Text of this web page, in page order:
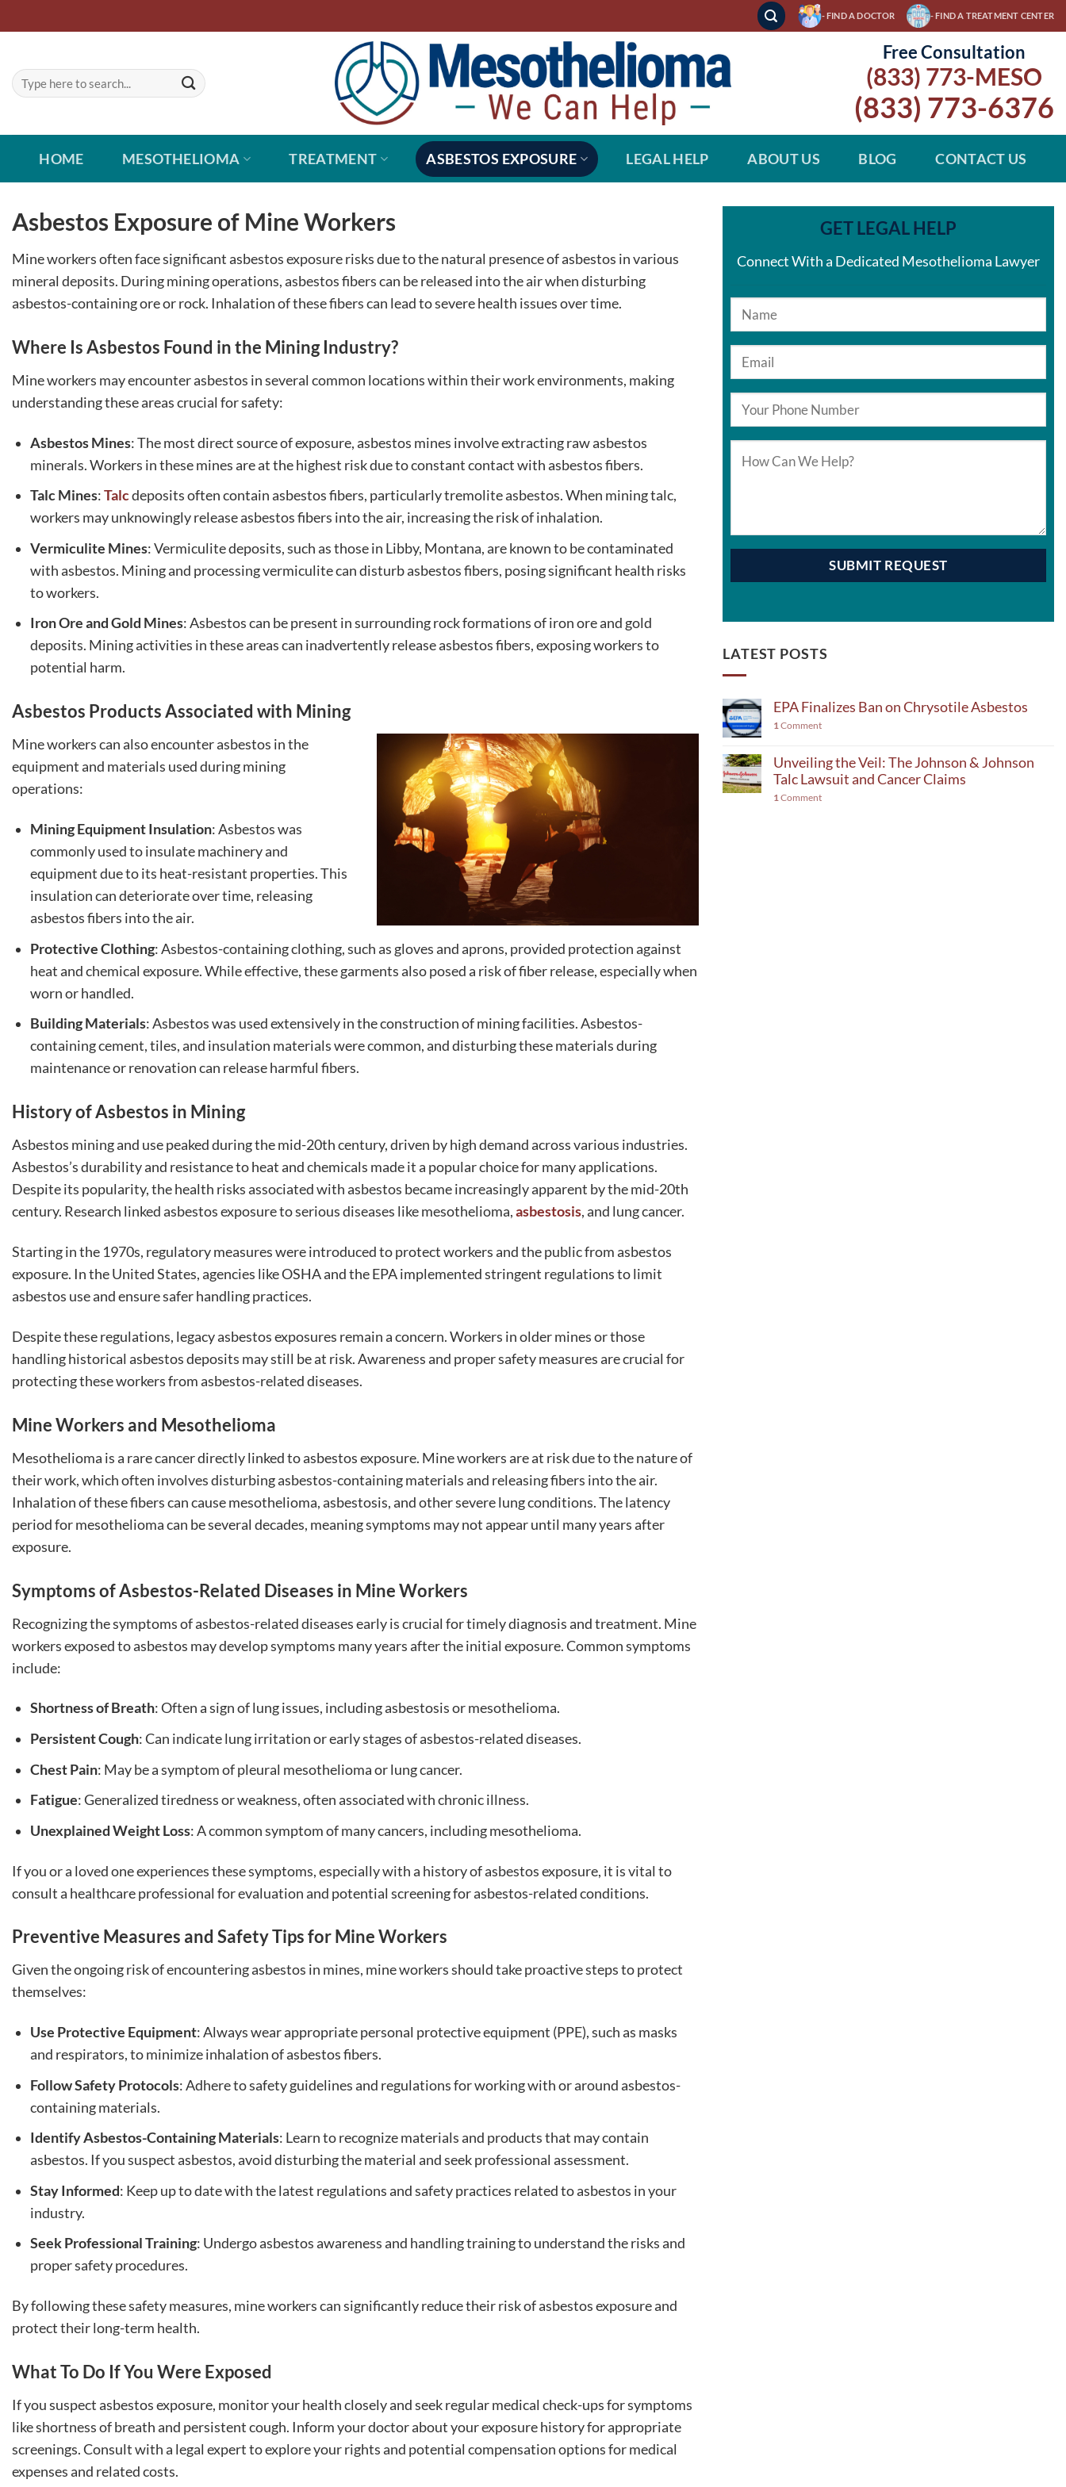
to
- FIND A DOCTOR - FIND A TREATMENT CENTER
Free Consultation
(833) 773-MESO
(833) 773-6376
HOME MESOTHELIOMA TREATMENT ASBESTOS EXPOSURE LEGAL HELP ABOUT US BLOG CONTACT US
Asbestos Exposure of Mine Workers
Mine workers often face significant asbestos exposure risks due to the natural presence of asbestos in various
mineral deposits. During mining operations, asbestos fibers can be released into the air when disturbing
asbestos-containing ore or rock. Inhalation of these fibers can lead to severe health issues over time.
Where Is Asbestos Found in the Mining Industry?
Mine workers may encounter asbestos in several common locations within their work environments, making
understanding these areas crucial for safety:
Asbestos Mines: The most direct source of exposure, asbestos mines involve extracting raw asbestos
minerals. Workers in these mines are at the highest risk due to constant contact with asbestos fibers.
Talc Mines:Talcdeposits often contain asbestos fibers, particularly tremolite asbestos. When mining talc,
workers may unknowingly release asbestos fibers into the air, increasing the risk of inhalation.
Vermiculite Mines: Vermiculite deposits, such as those in Libby, Montana, are known to be contaminated
with asbestos. Mining and processing vermiculite can disturb asbestos fibers, posing significant health risks
to workers.
Iron Ore and Gold Mines: Asbestos can be present in surrounding rock formations of iron ore and gold
deposits. Mining activities in these areas can inadvertently release asbestos fibers, exposing workers to
potential harm.
Asbestos Products Associated with Mining
Mine workers can also encounter asbestos in the
equipment and materials used during mining
operations:
Mining Equipment Insulation: Asbestos was
commonly used to insulate machinery and
equipment due to its heat-resistant properties. This
insulation can deteriorate over time, releasing
asbestos fibers into the air.
Protective Clothing: Asbestos-containing clothing, such as gloves and aprons, provided protection against
heat and chemical exposure. While effective, these garments also posed a risk of fiber release, especially when
worn or handled.
Building Materials: Asbestos was used extensively in the construction of mining facilities. Asbestos-
containing cement, tiles, and insulation materials were common, and disturbing these materials during
maintenance or renovation can release harmful fibers.
History of Asbestos in Mining
Asbestos mining and use peaked during the mid-20th century, driven by high demand across various industries.
Asbestos’s durability and resistance to heat and chemicals made it a popular choice for many applications.
Despite its popularity, the health risks associated with asbestos became increasingly apparent by the mid-20th
century. Research linked asbestos exposure to serious diseases like mesothelioma,asbestosis, and lung cancer.
Starting in the 1970s, regulatory measures were introduced to protect workers and the public from asbestos
exposure. In the United States, agencies like OSHA and the EPA implemented stringent regulations to limit
asbestos use and ensure safer handling practices.
Despite these regulations, legacy asbestos exposures remain a concern. Workers in older mines or those
handling historical asbestos deposits may still be at risk. Awareness and proper safety measures are crucial for
protecting these workers from asbestos-related diseases.
Mine Workers and Mesothelioma
Mesothelioma is a rare cancer directly linked to asbestos exposure. Mine workers are at risk due to the nature of
their work, which often involves disturbing asbestos-containing materials and releasing fibers into the air.
Inhalation of these fibers can cause mesothelioma, asbestosis, and other severe lung conditions. The latency
period for mesothelioma can be several decades, meaning symptoms may not appear until many years after
exposure.
Symptoms of Asbestos-Related Diseases in Mine Workers
Recognizing the symptoms of asbestos-related diseases early is crucial for timely diagnosis and treatment. Mine
workers exposed to asbestos may develop symptoms many years after the initial exposure. Common symptoms
include:
Shortness of Breath: Often a sign of lung issues, including asbestosis or mesothelioma.
Persistent Cough: Can indicate lung irritation or early stages of asbestos-related diseases.
Chest Pain: May be a symptom of pleural mesothelioma or lung cancer.
Fatigue: Generalized tiredness or weakness, often associated with chronic illness.
Unexplained Weight Loss: A common symptom of many cancers, including mesothelioma.
If you or a loved one experiences these symptoms, especially with a history of asbestos exposure, it is vital to
consult a healthcare professional for evaluation and potential screening for asbestos-related conditions.
Preventive Measures and Safety Tips for Mine Workers
Given the ongoing risk of encountering asbestos in mines, mine workers should take proactive steps to protect
themselves:
Use Protective Equipment: Always wear appropriate personal protective equipment (PPE), such as masks
and respirators, to minimize inhalation of asbestos fibers.
Follow Safety Protocols: Adhere to safety guidelines and regulations for working with or around asbestos-
containing materials.
Identify Asbestos-Containing Materials: Learn to recognize materials and products that may contain
asbestos. If you suspect asbestos, avoid disturbing the material and seek professional assessment.
Stay Informed: Keep up to date with the latest regulations and safety practices related to asbestos in your
industry.
Seek Professional Training: Undergo asbestos awareness and handling training to understand the risks and
proper safety procedures.
By following these safety measures, mine workers can significantly reduce their risk of asbestos exposure and
protect their long-term health.
What To Do If You Were Exposed
If you suspect asbestos exposure, monitor your health closely and seek regular medical check-ups for symptoms
like shortness of breath and persistent cough. Inform your doctor about your exposure history for appropriate
screenings. Consult with a legal expert to explore your rights and potential compensation options for medical
expenses and related costs.
GET LEGAL HELP
Connect With a Dedicated Mesothelioma Lawyer
LATEST POSTS
EPA Finalizes Ban on Chrysotile Asbestos
1 Comment
Unveiling the Veil: The Johnson & Johnson
Talc Lawsuit and Cancer Claims
1 Comment